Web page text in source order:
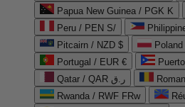
Papua New Guinea / PGK K
Peru / PEN S/
Pitcairn / NZD $
Portugal / EUR €
Qatar / QAR ر.ق
Rwanda / RWF FRw